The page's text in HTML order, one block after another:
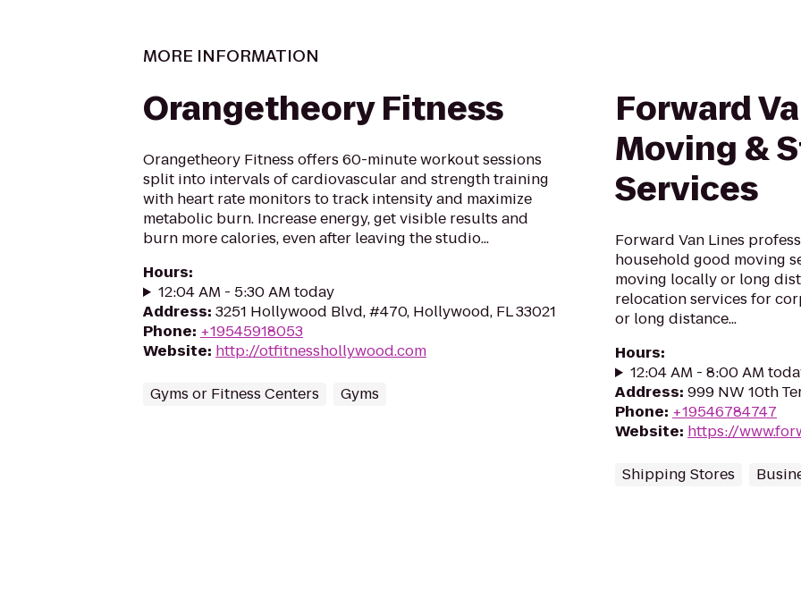
MORE INFORMATION
Orangetheory Fitness
Orangetheory Fitness offers 60-minute workout sessions
split into intervals of cardiovascular and strength training
with heart rate monitors to track intensity and maximize
metabolic burn. Increase energy, get visible results and
burn more calories, even after leaving the studio...
Hours:
12:04 AM - 5:30 AM today
Address: 3251 Hollywood Blvd, #470, Hollywood, FL 33021
Phone: +19545918053
Website: http://otfitnesshollywood.com
Gyms or Fitness Centers Gyms
Forward
Moving &
Services
Forward Van Lines
household good moving
moving locally or long
relocation services for
or long distance...
Hours:
12:04 AM - 8:00 AM
Address: 999 NW 10th
Phone: +19546784747
Website: https://
Shipping Stores